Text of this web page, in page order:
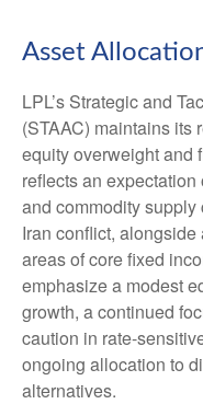
Asset
LPL’s Strategic and
(STAAC) maintains its
equity overweight and
reflects an
and commodity
Iran conflict,
areas of core fixed
emphasize a modest
growth, a continued
caution in rate-
ongoing allocation to
alternatives.